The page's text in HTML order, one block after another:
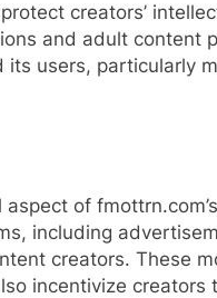
creators’
and adult content
users, particularly
of
including
creators. These
incentivize creators